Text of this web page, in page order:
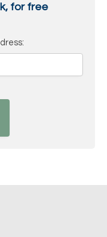
for free